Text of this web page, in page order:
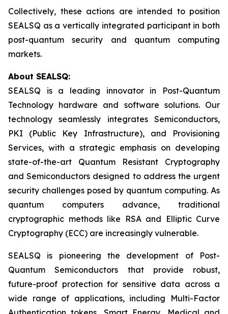
Collectively, these actions are intended to position
SEALSQ as a vertically integrated participant in both
post-quantum security and quantum computing
markets.
About SEALSQ:
SEALSQ is a leading innovator in Post-Quantum
Technology hardware and software solutions. Our
technology seamlessly integrates Semiconductors,
PKI (Public Key Infrastructure), and Provisioning
Services, with a strategic emphasis on developing
state-of-the-art Quantum Resistant Cryptography
and Semiconductors designed to address the urgent
security challenges posed by quantum computing. As
quantum computers advance, traditional
cryptographic methods like RSA and Elliptic Curve
Cryptography (ECC) are increasingly vulnerable.
SEALSQ is pioneering the development of Post-
Quantum Semiconductors that provide robust,
future-proof protection for sensitive data across a
wide range of applications, including Multi-Factor